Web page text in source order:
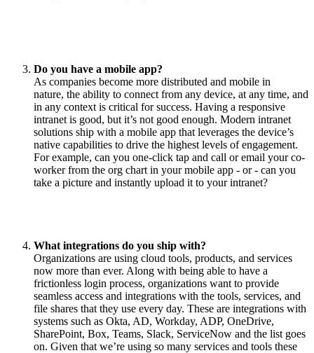
Do you have a mobile app?
As companies become more distributed and mobile in
nature, the ability to connect from any device, at any time, and
in any context is critical for success. Having a responsive
intranet is good, but it’s not good enough. Modern intranet
solutions ship with a mobile app that leverages the device’s
native capabilities to drive the highest levels of engagement.
For example, can you one-click tap and call or email your co-
worker from the org chart in your mobile app - or - can you
take a picture and instantly upload it to your intranet?
What integrations do you ship with?
Organizations are using cloud tools, products, and services
now more than ever. Along with being able to have a
frictionless login process, organizations want to provide
seamless access and integrations with the tools, services, and
file shares that they use every day. These are integrations with
systems such as Okta, AD, Workday, ADP, OneDrive,
SharePoint, Box, Teams, Slack, ServiceNow and the list goes
on. Given that we’re using so many services and tools these